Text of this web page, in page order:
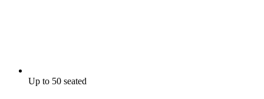
Up to 50 seated